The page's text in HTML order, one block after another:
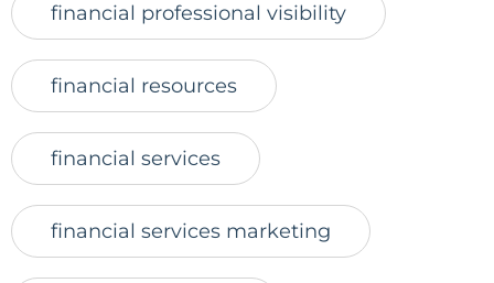
financial professional visibility
financial resources
financial services
financial services marketing